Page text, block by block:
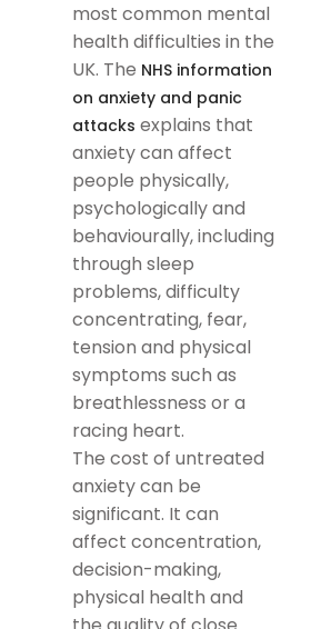
most common mental
health difficulties in the
UK. The NHS information
on anxiety and panic
attacks explains that
anxiety can affect
people physically,
psychologically and
behaviourally, including
through sleep
problems, difficulty
concentrating, fear,
tension and physical
symptoms such as
breathlessness or a
racing heart.
The cost of untreated
anxiety can be
significant. It can
affect concentration,
decision-making,
physical health and